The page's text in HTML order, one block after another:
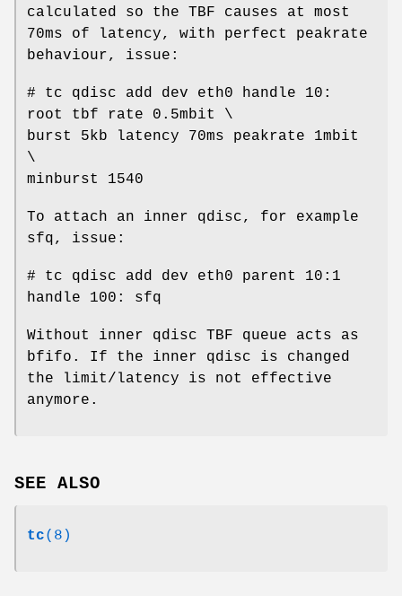
calculated so the TBF causes at most
70ms of latency, with perfect peakrate
behaviour, issue:
# tc qdisc add dev eth0 handle 10:
root tbf rate 0.5mbit \
burst 5kb latency 70ms peakrate 1mbit
\
minburst 1540
To attach an inner qdisc, for example
sfq, issue:
# tc qdisc add dev eth0 parent 10:1
handle 100: sfq
Without inner qdisc TBF queue acts as
bfifo. If the inner qdisc is changed
the limit/latency is not effective
anymore.
SEE ALSO
tc(8)